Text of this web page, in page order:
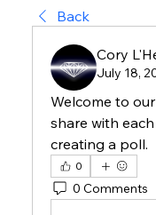
Back
Cory
July 18,
Welcome to
share with
creating a poll.
0
0 Comments